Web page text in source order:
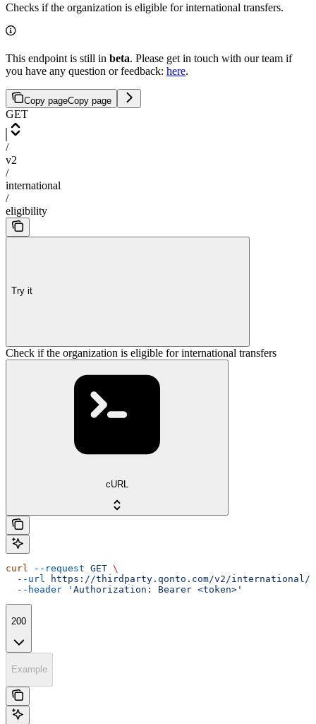
Checks if the organization is eligible for international transfers.
This endpoint is still in beta. Please get in touch with our team if
you have any question or feedback: here.
Copy pageCopy page
GET
/
v2
/
international
/
eligibility
Try it
Check if the organization is eligible for international transfers
cURL
curl --request GET \
  --url
https://thirdparty.qonto.com/v2/
  --header
'Authorization: Bearer <token>'
200
Example